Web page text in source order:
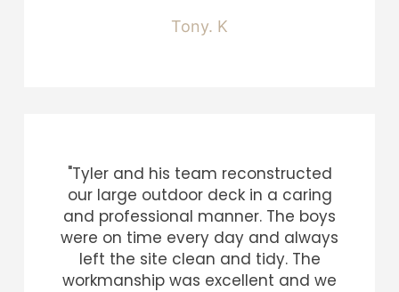
Tony. K
"Tyler and his team reconstructed
our large outdoor deck in a caring
and professional manner. The boys
were on time every day and always
left the site clean and tidy. The
workmanship was excellent and we